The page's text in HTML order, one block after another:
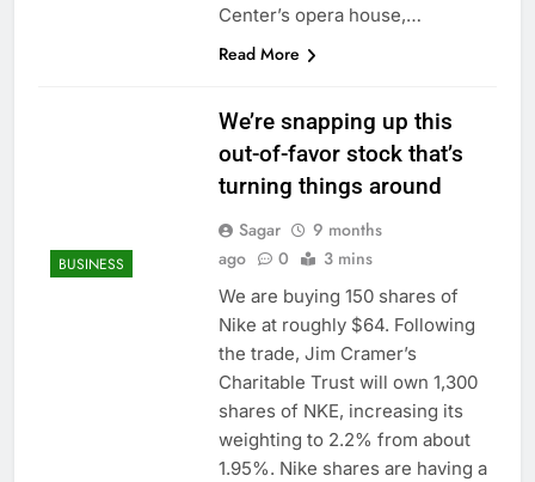
Center’s opera house,…
Read More
BUSINESS
We’re snapping up this
out-of-favor stock that’s
turning things around
Sagar
9 months
ago
0 3 mins
We are buying 150 shares of
Nike at roughly $64. Following
the trade, Jim Cramer’s
Charitable Trust will own 1,300
shares of NKE, increasing its
weighting to 2.2% from about
1.95%. Nike shares are having a